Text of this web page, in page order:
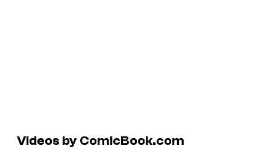
Videos by ComicBook.com